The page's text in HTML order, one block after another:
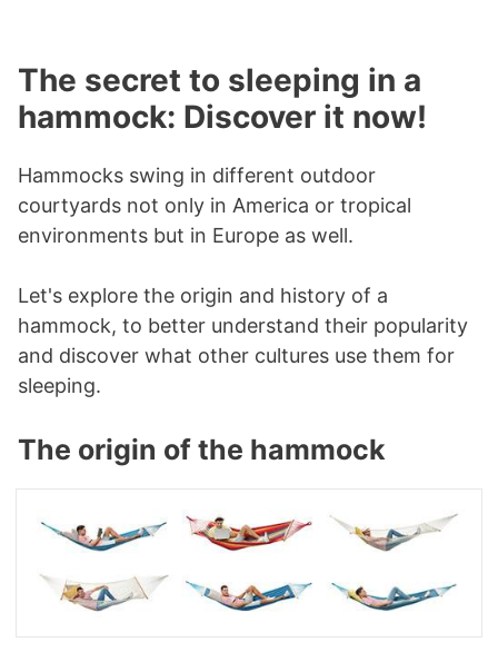
The secret to sleeping in a
hammock: Discover it now!
Hammocks swing in different outdoor
courtyards not only in America or tropical
environments but in Europe as well.
Let's explore the origin and history of a
hammock, to better understand their popularity
and discover what other cultures use them for
sleeping.
The origin of the hammock